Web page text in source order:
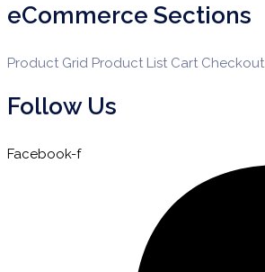
eCommerce Sections
Product Grid Product List Cart Checkout
Follow Us
Facebook-f